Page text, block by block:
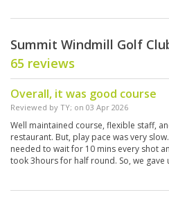
Summit Windmill Golf
65 reviews
Overall, it was good course
Reviewed by TY; on 03 Apr 2026
Well maintained course, flexible staff,
restaurant. But, play pace was very
needed to wait for 10 mins every shot
took 3hours for half round. So, we gave